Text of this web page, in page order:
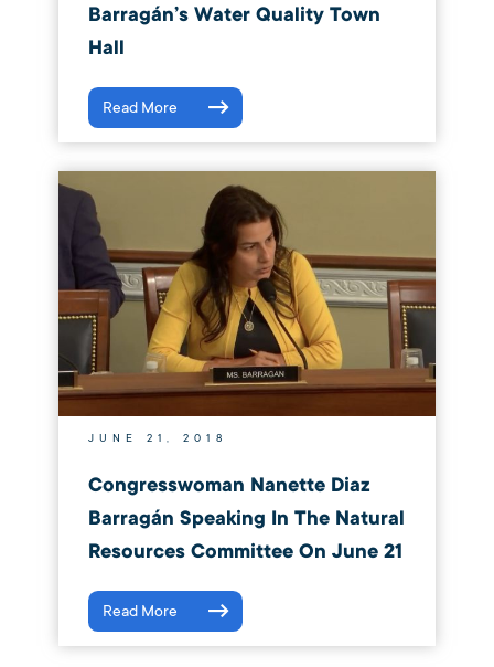
Barragán’s Water Quality Town
Hall
Read More
JUNE 21, 2018
Congresswoman Nanette Diaz
Barragán Speaking In The Natural
Resources Committee On June 21
Read More